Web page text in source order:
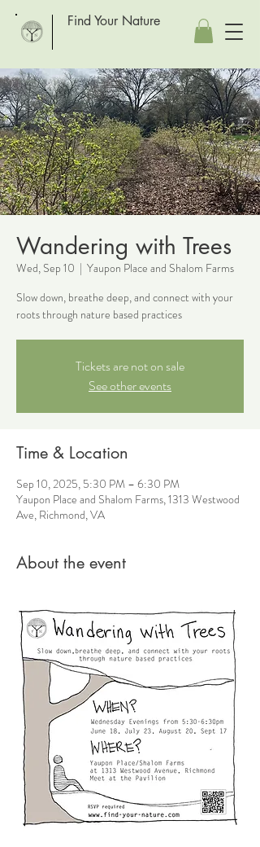
Find Your Nature
Wandering with Trees
Wed, Sep 10
  |
Yaupon Place and Shalom Farms
Slow down, breathe deep, and connect with your
roots through nature based practices
Tickets are not on sale
See other events
Time & Location
Sep 10, 2025, 5:30 PM – 6:30 PM
Yaupon Place and Shalom Farms, 1313 Westwood
Ave, Richmond, VA
About the event